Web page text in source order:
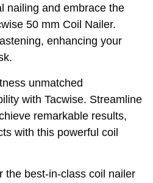
nailing and embrace the
50 mm Coil Nailer.
enhancing your
unmatched
with Tacwise. Streamline
remarkable results,
with this powerful coil
the best-in-class coil nailer